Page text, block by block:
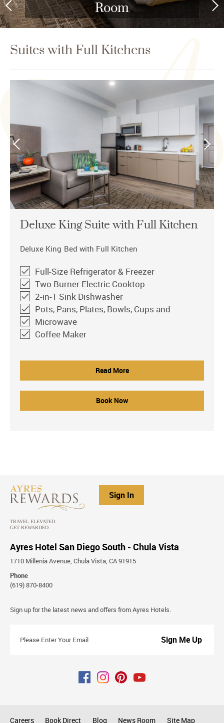
Room
Suites with Full Kitchens
Deluxe King Suite with Full Kitchen
Deluxe King Bed with Full Kitchen
​​​​​Full-Size Refrigerator & Freezer
Two Burner Electric Cooktop
2-in-1 Sink Dishwasher
Pots, Pans, Plates, Bowls, Cups and
Microwave
Coffee Maker
Read More
Book Now
Sign In
Ayres Hotel San Diego South - Chula Vista
1710 Millenia Avenue, Chula Vista, CA 91915
Phone
(619) 870-8400
Stay
Sign up for the latest news and offers from Ayres Hotels.
Enter
Careers Book Direct Blog News Room Site Map